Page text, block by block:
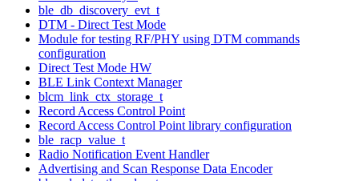
ble_db_discovery_evt_t
DTM - Direct Test Mode
Module for testing RF/PHY using DTM commands
configuration
Direct Test Mode HW
BLE Link Context Manager
blcm_link_ctx_storage_t
Record Access Control Point
Record Access Control Point library configuration
ble_racp_value_t
Radio Notification Event Handler
Advertising and Scan Response Data Encoder